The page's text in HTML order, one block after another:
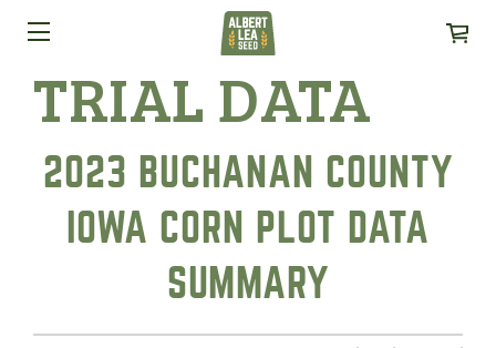
TRIAL DATA
2023 BUCHANAN COUNTY
IOWA CORN PLOT DATA
SUMMARY